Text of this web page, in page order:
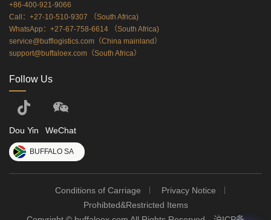
+86-400-921-9066
Call：+27-10-510-9307 （South Africa)
WhatsApp：+27-67-758-6614 （South Africa)
service@bufflogistics.com（China mainland）
support@buffaloex.com（South Africa）
Follow Us
Dou Yin WeChat
BUFFALO SA
Conditions of Carriage
Privacy Notice
Prohibted&Restricted Items